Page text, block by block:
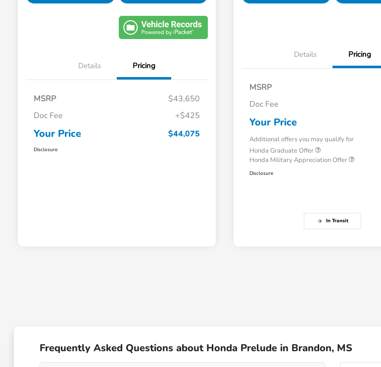
Details Pricing
MSRP
$43,650
Doc Fee
+$425
Your Price $44,075
Disclosure
Details Pricing
MSRP
Doc Fee
Your Price
Additional offers you may qualify for
Honda Graduate Offer
Honda Military Appreciation Offer
Disclosure
In Transit
Frequently Asked Questions about Honda Prelude in Brandon, MS